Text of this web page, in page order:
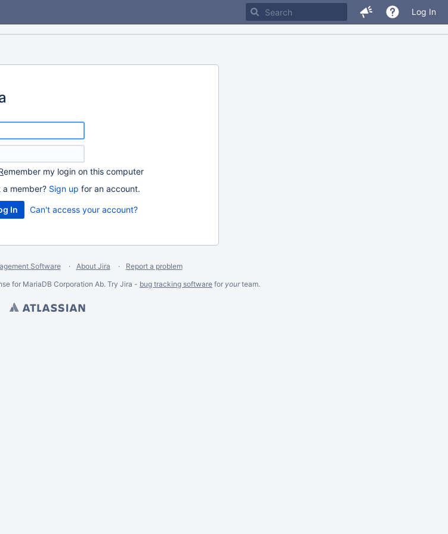
Log In
emember my login on this computer
a member? Sign up for an account.
Can't access your account?
Software About Jira
Report a problem
for MariaDB Corporation Ab. Try Jira - bug tracking software for yourteam.